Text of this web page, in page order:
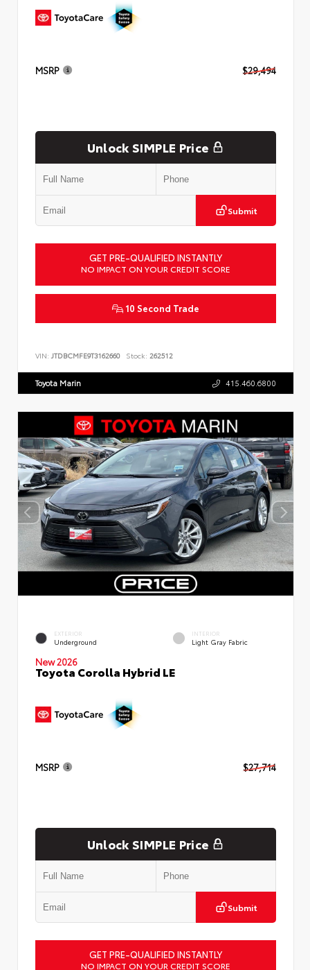
MSRP $29,494
Unlock SIMPLE Price
Submit
GET PRE-QUALIFIED INSTANTLY
NO IMPACT ON YOUR CREDIT SCORE
10 Second Trade
VIN: JTDBCMFE9T3162660 Stock: 262512
Toyota Marin 415.460.6800
EXTERIOR
Underground
INTERIOR
Light Gray Fabric
New 2026
Toyota Corolla Hybrid LE
MSRP $27,714
Unlock SIMPLE Price
Submit
GET PRE-QUALIFIED INSTANTLY
NO IMPACT ON YOUR CREDIT SCORE